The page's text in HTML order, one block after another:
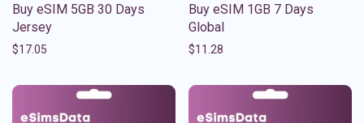
Buy eSIM 5GB 30 Days
Jersey
$17.05
Buy eSIM 1GB 7 Days
Global
$11.28